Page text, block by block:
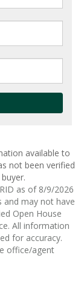
available to
not been verified
as of 8/9/2026
and may not have
Open House
All information
for accuracy.
office/agent